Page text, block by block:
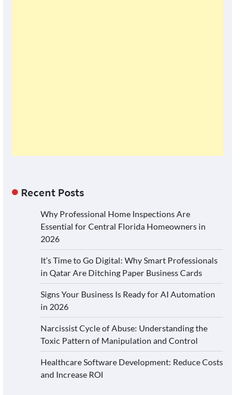
Recent Posts
Why Professional Home Inspections Are
Essential for Central Florida Homeowners in
2026
It’s Time to Go Digital: Why Smart Professionals
in Qatar Are Ditching Paper Business Cards
Signs Your Business Is Ready for AI Automation
in 2026
Narcissist Cycle of Abuse: Understanding the
Toxic Pattern of Manipulation and Control
Healthcare Software Development: Reduce Costs
and Increase ROI